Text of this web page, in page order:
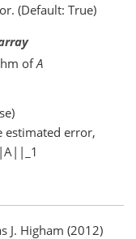
(Default: True)
ofA
estimated error,
J. Higham (2012)